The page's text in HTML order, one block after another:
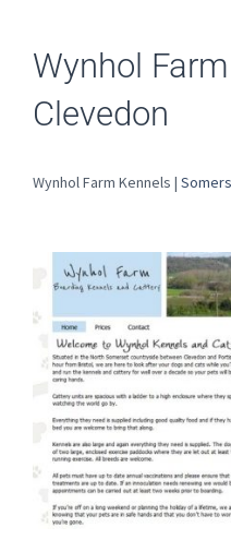
Wynhol
Clevedon
Wynhol Farm Kennels |